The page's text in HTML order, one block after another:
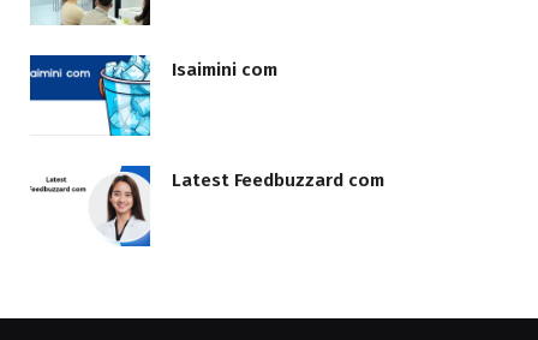
Isaimini com
Latest Feedbuzzard com